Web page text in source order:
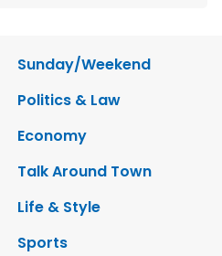
Sunday/Weekend
Politics & Law
Economy
Talk Around Town
Life & Style
Sports